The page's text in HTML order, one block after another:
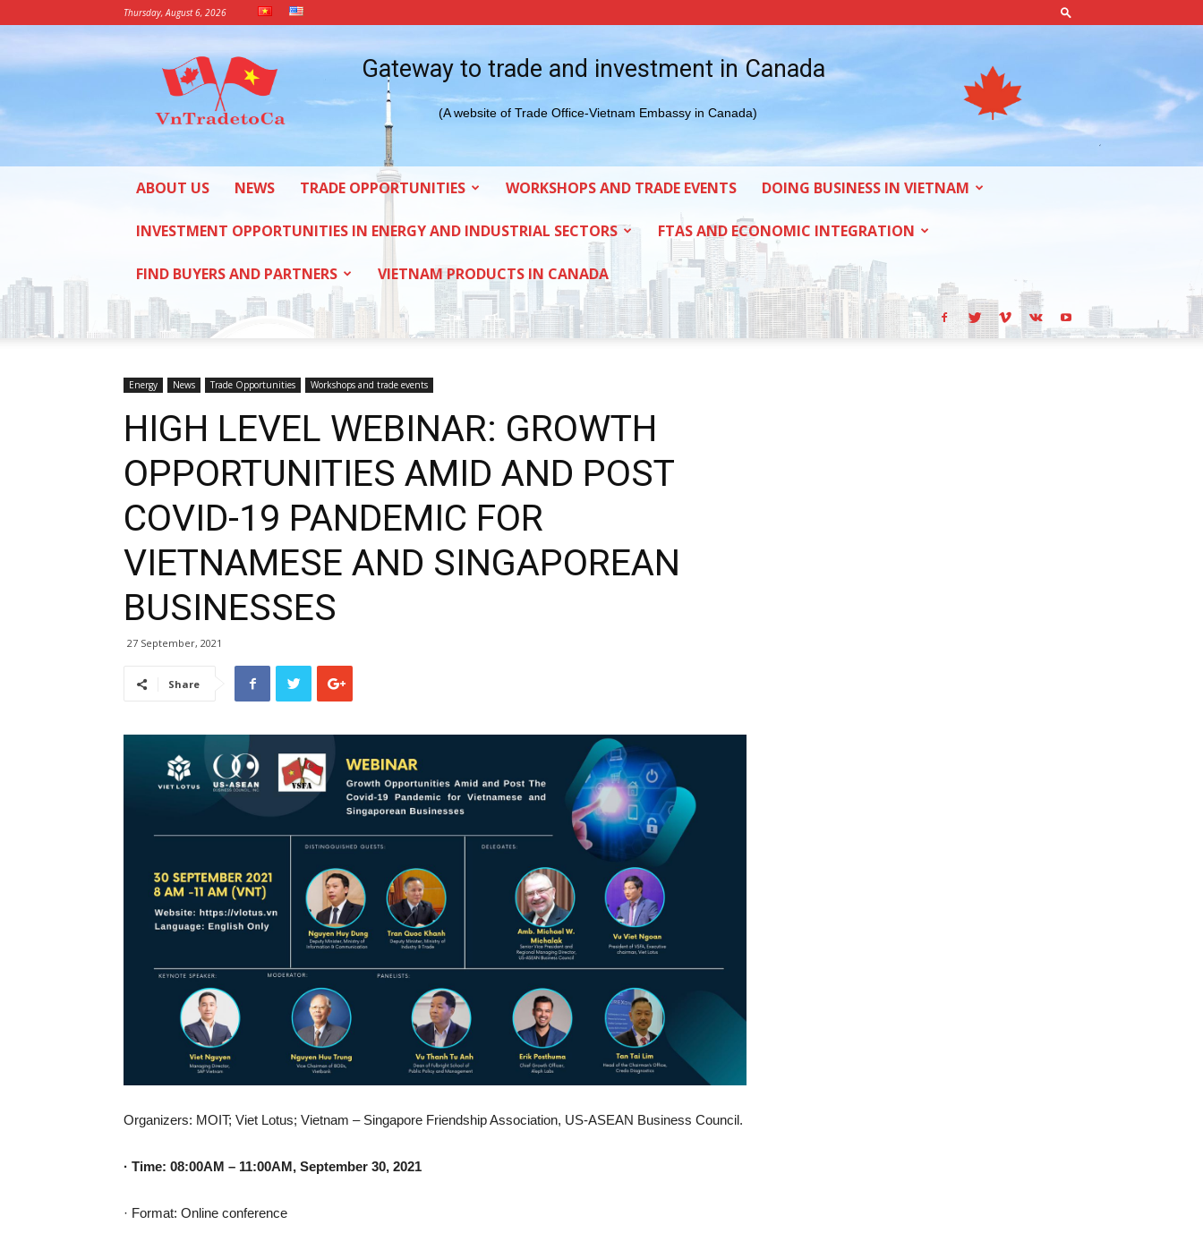
Thursday, August 6, 2026
Vietnam
Trade
Office
in
Canada
Gateway to trade and investment in Canada
(A website of Trade Office-Vietnam Embassy in Canada)
ABOUT US NEWS TRADE OPPORTUNITIES WORKSHOPS AND TRADE EVENTS DOING BUSINESS IN VIETNAM
INVESTMENT OPPORTUNITIES IN ENERGY AND INDUSTRIAL SECTORS FTAS AND ECONOMIC INTEGRATION
FIND BUYERS AND PARTNERS VIETNAM PRODUCTS IN CANADA
Energy News Trade Opportunities Workshops and trade events
HIGH LEVEL WEBINAR: GROWTH
OPPORTUNITIES AMID AND POST
COVID-19 PANDEMIC FOR
VIETNAMESE AND SINGAPOREAN
BUSINESSES
27 September, 2021
Share
Organizers: MOIT; Viet Lotus; Vietnam – Singapore Friendship Association, US-ASEAN Business Council.
· Time: 08:00AM – 11:00AM, September 30, 2021
· Format: Online conference